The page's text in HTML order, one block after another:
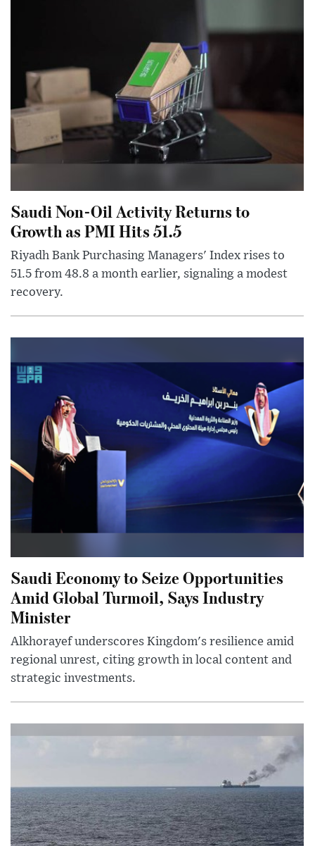
Saudi Non-Oil Activity Returns to
Growth as PMI Hits 51.5
Riyadh Bank Purchasing Managers' Index rises to
51.5 from 48.8 a month earlier, signaling a modest
recovery.
Saudi Economy to Seize Opportunities
Amid Global Turmoil, Says Industry
Minister
Alkhorayef underscores Kingdom's resilience amid
regional unrest, citing growth in local content and
strategic investments.